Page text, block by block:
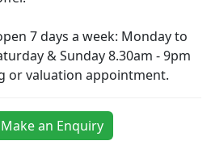
7 days a week: Monday to
& Sunday 8.30am - 9pm
or valuation appointment.
Make an Enquiry